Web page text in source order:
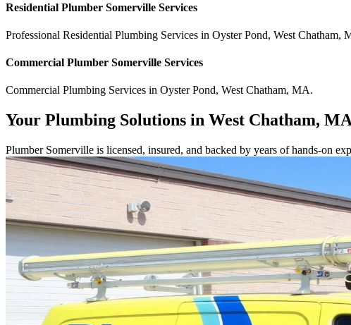
Residential Plumber Somerville Services
Professional Residential Plumbing Services in Oyster Pond, West Chatham,
Commercial Plumber Somerville Services
Commercial Plumbing Services in Oyster Pond, West Chatham, MA.
Your Plumbing Solutions in West Chatham,
Plumber Somerville is licensed, insured, and backed by years of hands-on